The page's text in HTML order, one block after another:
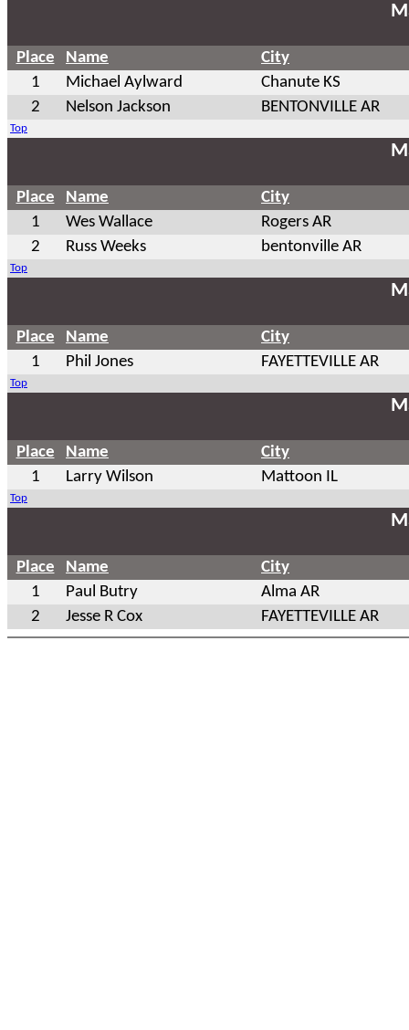
Place Name
City
1
Michael Aylward
Chanute KS
2
Nelson Jackson BENTONVILLE AR
Top
Place Name
City
1
Wes Wallace
Rogers AR
2
Russ Weeks bentonville AR
Top
Place Name
City
1
Phil Jones FAYETTEVILLE AR
Top
Place Name
City
1
Larry Wilson Mattoon IL
Top
Place Name
City
1
Paul Butry
Alma AR
2
Jesse R Cox FAYETTEVILLE AR